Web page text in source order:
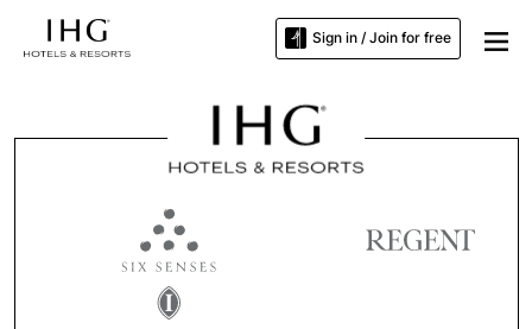
Sign in / Join for free